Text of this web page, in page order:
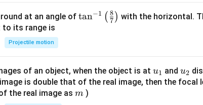
600~\text{Hz}
v_o
o
340
\frac{600}{510} \cdot 340 = 340
340 = 340+ v o ⇒ 400 = 340+ vo ⇒ v o = 60 m/s
at an angle of \ta
t(
\fr
ac
tan−1 ( 7
8 ) with the horizontal.
to its range is
Projectile motion
of an object, when the object is at u_
{1}
u1 and u_
{2}
u2
is double that of the real image, then the focal
the real image as m
m )